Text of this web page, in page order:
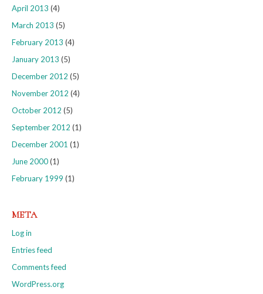
April 2013 (4)
March 2013 (5)
February 2013 (4)
January 2013 (5)
December 2012 (5)
November 2012 (4)
October 2012 (5)
September 2012 (1)
December 2001 (1)
June 2000(1)
February 1999 (1)
META
Log in
Entries feed
Comments feed
WordPress.org